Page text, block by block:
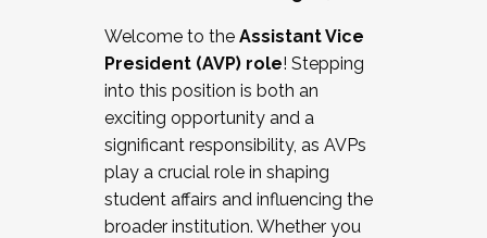
Working and operating with labor
relations/collective bargaining
Collaborating with academic affairs
Navigating politics
New laws and policies
Mental health of students/staff
...And much more.
Welcome to the Assistant Vice
President (AVP) role! Stepping
into this position is both an
exciting opportunity and a
significant responsibility, as AVPs
play a crucial role in shaping
student affairs and influencing the
broader institution. Whether you